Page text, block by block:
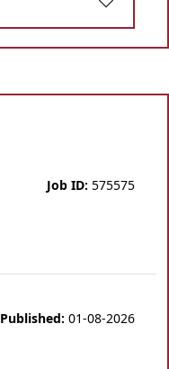
Job ID: 575575
Published: 01-08-2026